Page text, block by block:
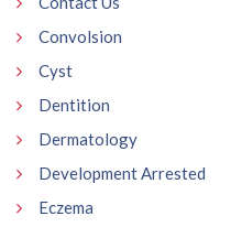
Convolsion
Cyst
Dentition
Dermatology
Development Arrested
Eczema